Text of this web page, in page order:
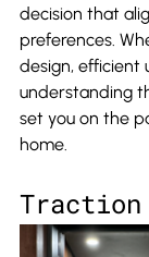
decision that
preferences.
design, efficient
understanding
set you on the
home.